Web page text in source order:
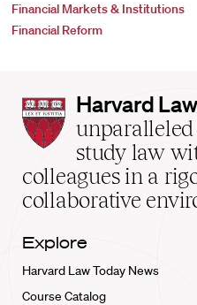
Financial Markets & Institutions
Financial Reform
Harvard
Law
School
home
Harvard
study law
colleagues in a
collaborative
Explore
Harvard Law Today News
Course Catalog